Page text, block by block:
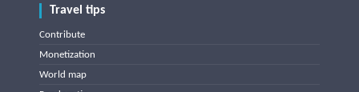
Travel tips
Contribute
Monetization
World map